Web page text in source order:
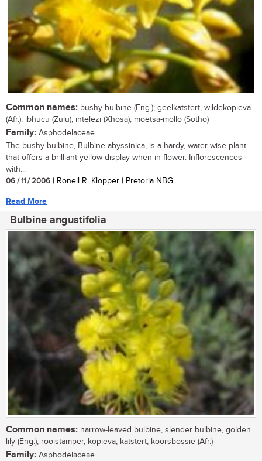
Common names: bushy bulbine (Eng.); geelkatstert, wildekopieva
(Afr.); ibhucu (Zulu); intelezi (Xhosa); moetsa-mollo (Sotho)
Family: Asphodelaceae
The bushy bulbine, Bulbine abyssinica, is a hardy, water-wise plant
that offers a brilliant yellow display when in flower. Inflorescences
with...
06 / 11 / 2006 | Ronell R. Klopper | Pretoria NBG
Read More
Bulbine angustifolia
Common names: narrow-leaved bulbine, slender bulbine, golden
lily (Eng.); rooistamper, kopieva, katstert, koorsbossie (Afr.)
Family: Asphodelaceae